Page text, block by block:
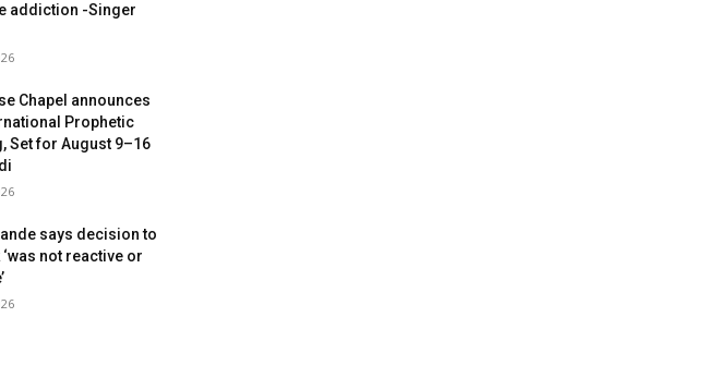
addiction -Singer
Chapel announces
Prophetic
Set for August 9–16
says decision to
not reactive or